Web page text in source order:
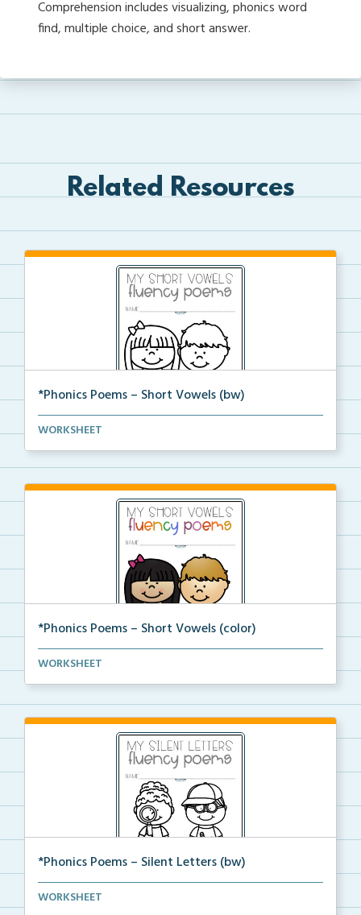
Comprehension includes visualizing, phonics word
find, multiple choice, and short answer.
Related Resources
*Phonics Poems – Short Vowels (bw)
A set of phonics poems that focuses on short vowels ...
WORKSHEET
*Phonics Poems – Short Vowels (color)
A set of phonics poems that focuses on short vowels ...
WORKSHEET
*Phonics Poems – Silent Letters (bw)
A set of phonics poems that focuses on silent letter...
WORKSHEET